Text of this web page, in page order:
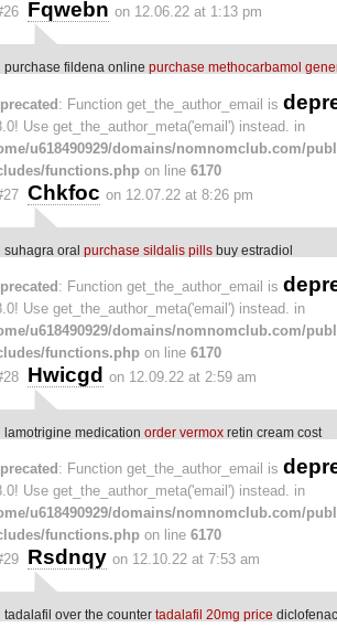
Fqwebn on 12.06.22 at 1:13 pm
purchase fildena online purchase methocarbamol
: Function get_the_author_email is
Use get_the_author_meta('email') instead. in
u618490929/domains/nomnomclub.com/
functions.php on line 6170
Chkfoc on 12.07.22 at 8:26 pm
suhagra oral purchase sildalis pills buy estradiol
: Function get_the_author_email is
Use get_the_author_meta('email') instead. in
u618490929/domains/nomnomclub.com/
functions.php on line 6170
Hwicgd on 12.09.22 at 2:59 am
lamotrigine medication order vermox retin cream cost
: Function get_the_author_email is
Use get_the_author_meta('email') instead. in
u618490929/domains/nomnomclub.com/
functions.php on line 6170
Rsdnqy on 12.10.22 at 7:53 am
tadalafil over the counter tadalafil 20mg price